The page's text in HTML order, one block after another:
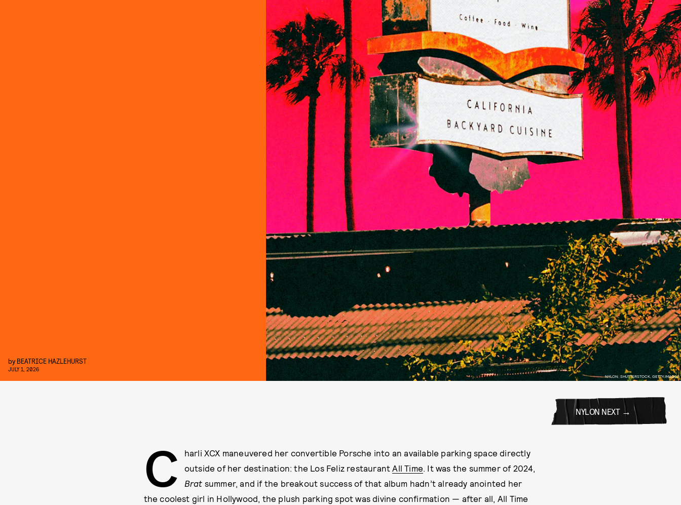
NYLON; SHUTTERSTOCK, GETTY IMAGES
by BEATRICE HAZLEHURST
JULY 1, 2026
NYLON NEXT
C
harli XCX maneuvered her convertible Porsche into an available parking space directly
outside of her destination: the Los Feliz restaurantAll Time. It was the summer of 2024,
Brat summer, and if the breakout success of that album hadn’t already anointed her
the coolest girl in Hollywood, the plush parking spot was divine confirmation — after all, All Time